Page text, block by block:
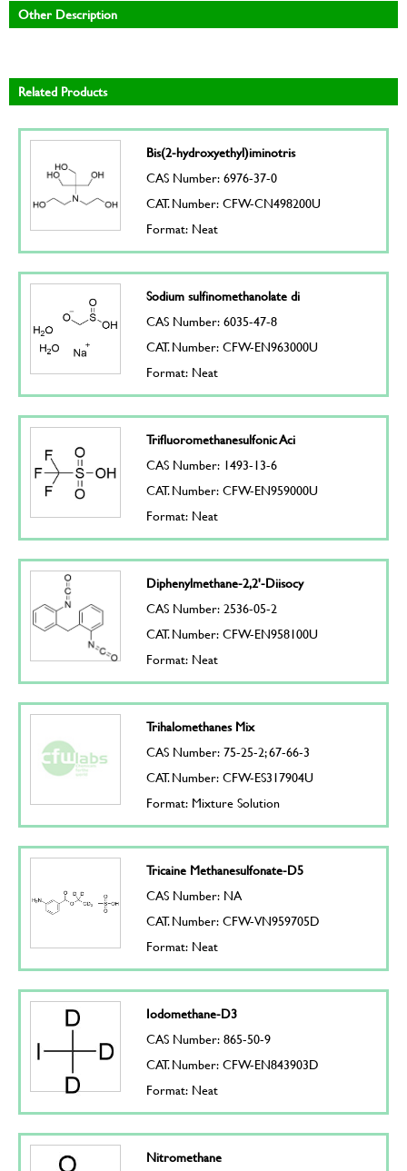
Other Description
Related Products
Bis(2-hydroxyethyl)iminotris
CAS Number: 6976-37-0
CAT. Number: CFW-CN498200U
Format: Neat
Sodium sulfinomethanolate di
CAS Number: 6035-47-8
CAT. Number: CFW-EN963000U
Format: Neat
Trifluoromethanesulfonic Aci
CAS Number: 1493-13-6
CAT. Number: CFW-EN959000U
Format: Neat
Diphenylmethane-2,2'-Diisocy
CAS Number: 2536-05-2
CAT. Number: CFW-EN958100U
Format: Neat
Trihalomethanes Mix
CAS Number: 75-25-2; 67-66-3
CAT. Number: CFW-ES317904U
Format: Mixture Solution
Tricaine Methanesulfonate-D5
CAS Number: NA
CAT. Number: CFW-VN959705D
Format: Neat
Iodomethane-D3
CAS Number: 865-50-9
CAT. Number: CFW-EN843903D
Format: Neat
Nitromethane